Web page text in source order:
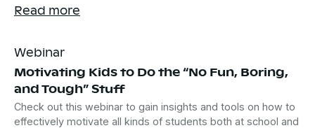
Read more
Webinar
Motivating Kids to Do the “No Fun, Boring,
and Tough” Stuff
Check out this webinar to gain insights and tools on how to
effectively motivate all kinds of students both at school and